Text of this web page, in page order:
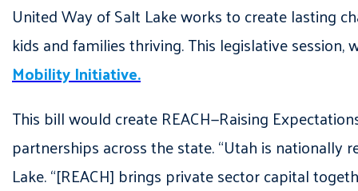
United Way of Salt Lake works to create lasting
kids and families thriving. This legislative
Mobility Initiative.
This bill would create REACH—Raising
partnerships across the state. “Utah is nationally
Lake. “[REACH] brings private sector capital